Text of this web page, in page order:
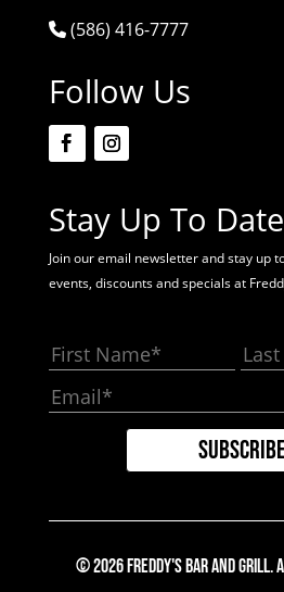
(586) 416-7777
Follow Us
Stay Up To Date
Join our email newsletter and stay up
events, discounts and specials at
© 2026 Freddy's Bar And Grill.